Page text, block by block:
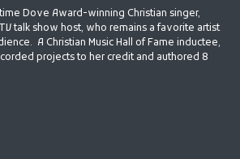
Dove Award-winning Christian singer,
talk show host, who remains a favorite artist
A Christian Music Hall of Fame inductee,
projects to her credit and authored 8